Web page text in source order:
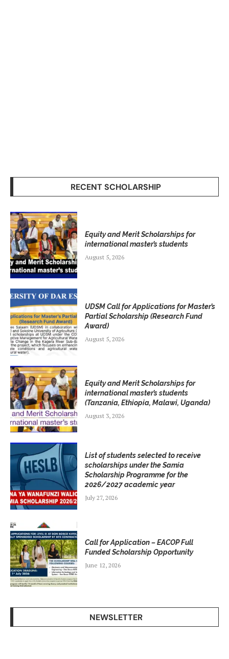
RECENT SCHOLARSHIP
Equity and Merit Scholarships for
international master’s students
August 5, 2026
UDSM Call for Applications for Master’s
Partial Scholarship (Research Fund
Award)
August 5, 2026
Equity and Merit Scholarships for
international master’s students
(Tanzania, Ethiopia, Malawi, Uganda)
August 3, 2026
List of students selected to receive
scholarships under the Samia
Scholarship Programme for the
2026/2027 academic year
July 27, 2026
Call for Application – EACOP Full
Funded Scholarship Opportunity
June 12, 2026
NEWSLETTER